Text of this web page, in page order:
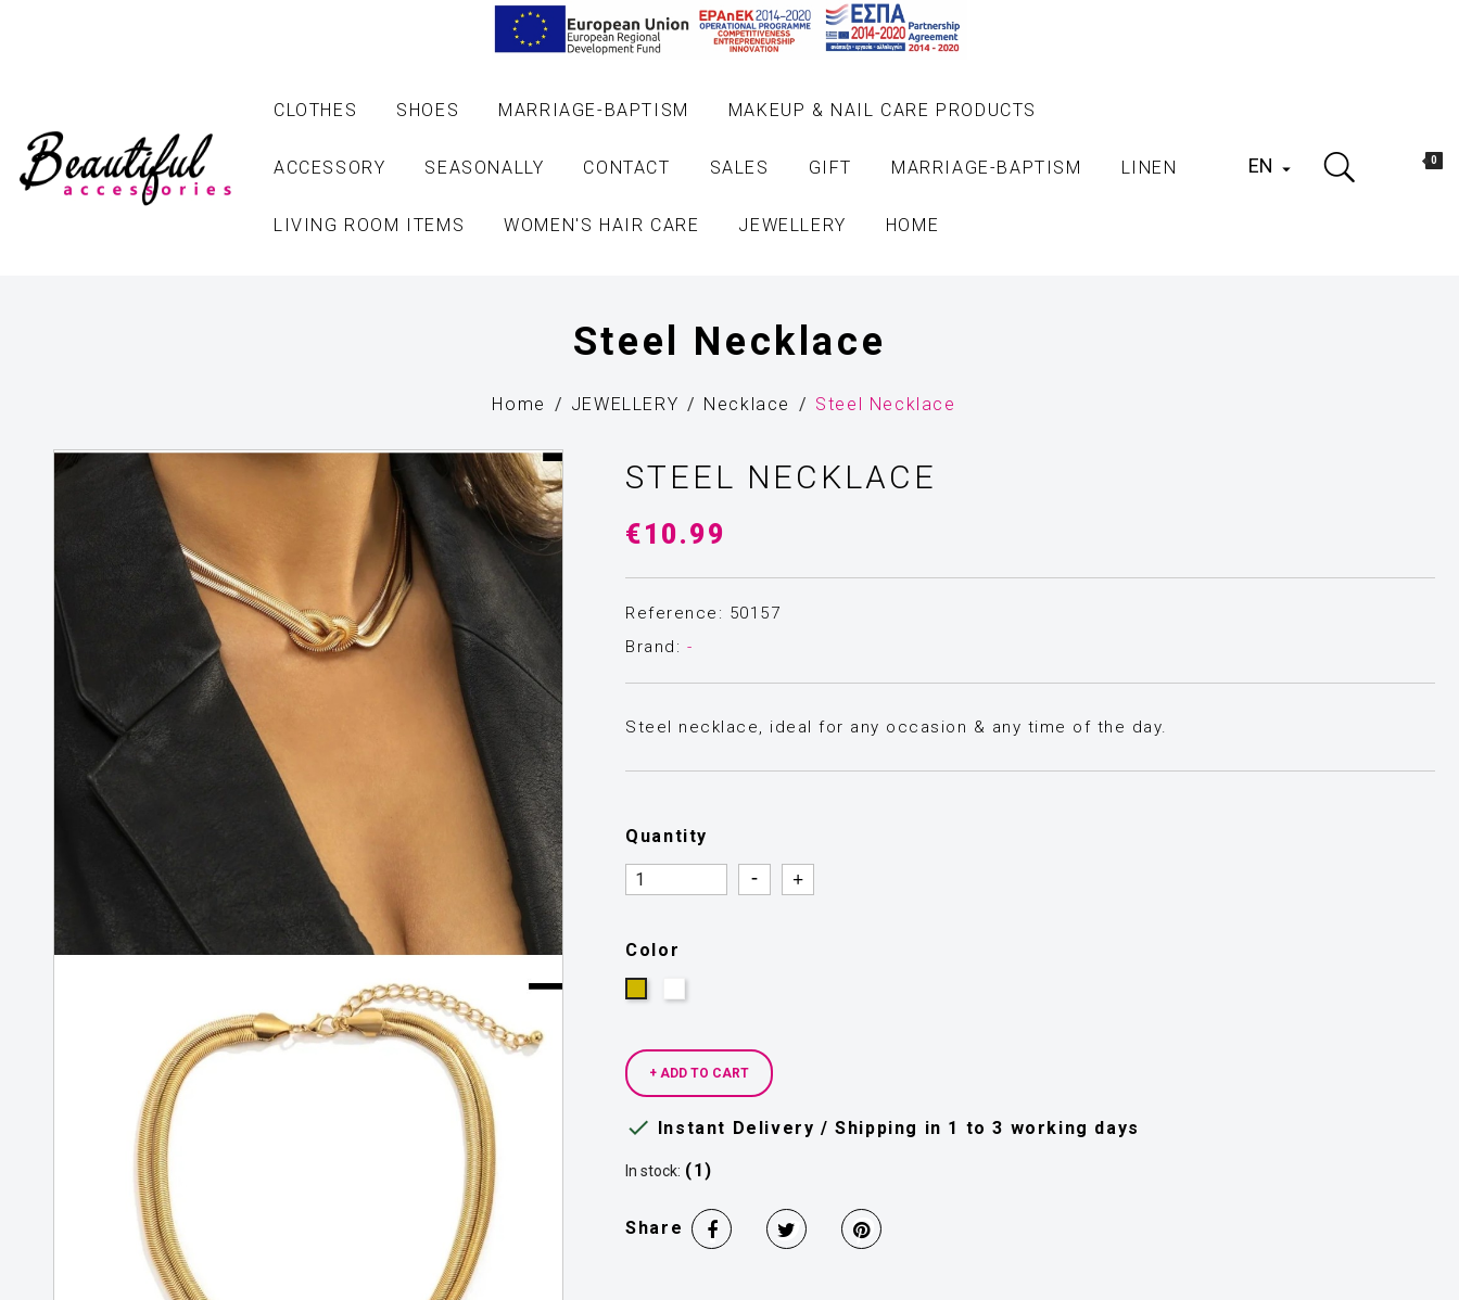
CLOTHES SHOES MARRIAGE-BAPTISM MAKEUP & NAIL CARE PRODUCTS
ACCESSORY SEASONALLY CONTACT SALES GIFT MARRIAGE-BAPTISM LINEN
LIVING ROOM ITEMS WOMEN'S HAIR CARE JEWELLERY HOME
EN  0
Steel Necklace
Home JEWELLERY Necklace Steel Necklace
STEEL NECKLACE
€10.99
Reference: 50157
Brand: -
Steel necklace, ideal for any occasion & any time of the day.
Quantity
Quantity
Quantity
Color
+ ADD TO CART
 Instant Delivery / Shipping in 1 to 3 working days
In stock: (1)
Share